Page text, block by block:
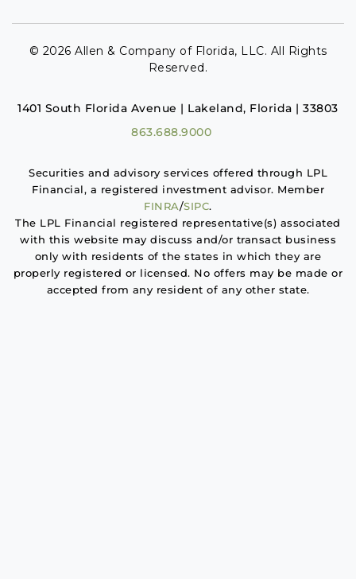
© 2026 Allen & Company of Florida, LLC. All Rights
Reserved.
1401 South Florida Avenue | Lakeland, Florida | 33803
863.688.9000
Securities and advisory services offered through LPL
Financial, a registered investment advisor. Member
FINRA/SIPC.
The LPL Financial registered representative(s) associated
with this website may discuss and/or transact business
only with residents of the states in which they are
properly registered or licensed. No offers may be made or
accepted from any resident of any other state.